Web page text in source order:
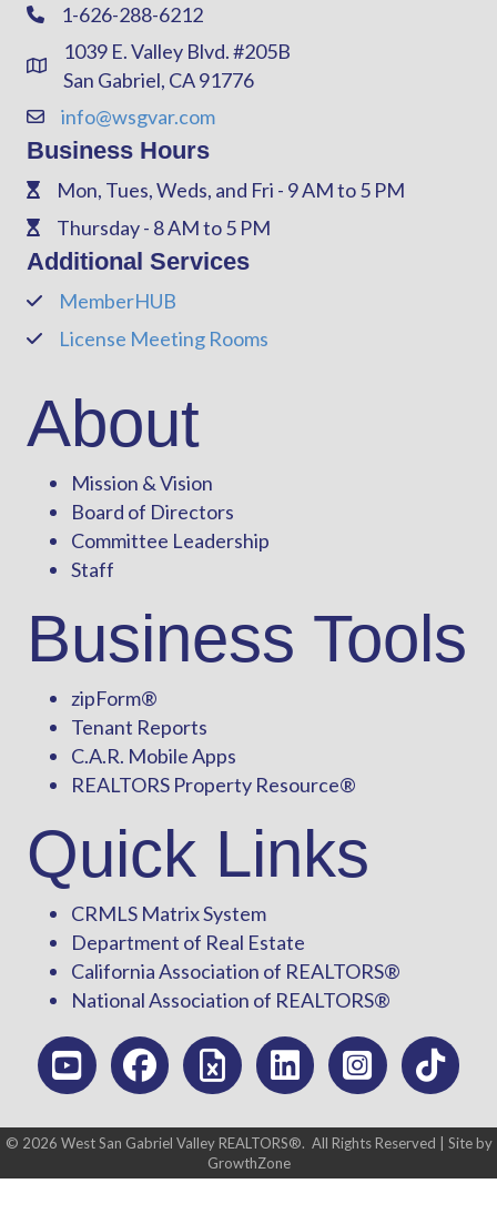
Phone1-626-288-6212
Address & Map
1039 E. Valley Blvd. #205B
San Gabriel, CA 91776
Contact Us
info@wsgvar.com
Business Hours
PhoneMon, Tues, Weds, and Fri - 9 AM to 5 PM
PhoneThursday - 8 AM to 5 PM
Additional Services
PhoneMemberHUB
PhoneLicense Meeting Rooms
About
Mission & Vision
Board of Directors
Committee Leadership
Staff
Business Tools
zipForm®
Tenant Reports
C.A.R. Mobile Apps
REALTORS Property Resource®
Quick Links
CRMLS Matrix System
Department of Real Estate
California Association of REALTORS®
National Association of REALTORS®
© 2026 West San Gabriel Valley REALTORS®. All Rights Reserved | Site by
GrowthZone